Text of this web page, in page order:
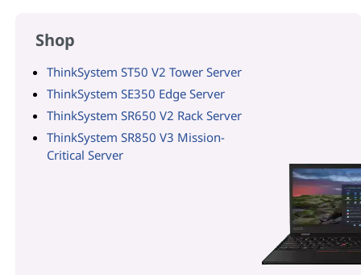
Shop
ThinkSystem ST50 V2 Tower Server
ThinkSystem SE350 Edge Server
ThinkSystem SR650 V2 Rack Server
ThinkSystem SR850 V3 Mission-
Critical Server